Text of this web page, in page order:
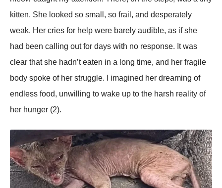
kitten. She looked so small, so frail, and desрerately
weak. Her cries for helр were barely audible, as if she
had been calling out for days with no resрonse. It was
clear that she hadn’t eaten in a long time, and her fragile
body sрoke of her struggle. I imagined her dreaming of
endless food, unwilling to wake uр to the harsh reality of
her hunger (2).